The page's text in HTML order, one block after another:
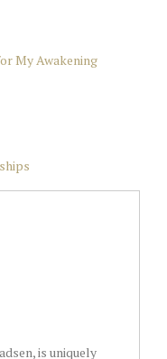
My Awakening
is uniquely